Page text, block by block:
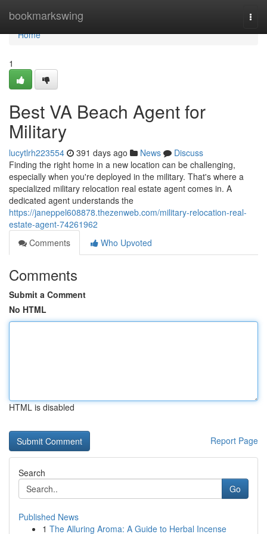
bookmarkswing
Home
Home
1
Best VA Beach Agent for
Military
lucytlrh223554 391 days ago News
Discuss
Finding the right home in a new location can be challenging,
especially when you're deployed in the military. That's where a
specialized military relocation real estate agent comes in. A
dedicated agent understands the
https://janeppel608878.thezenweb.com/military-relocation-real-
estate-agent-74261962
Comments
Who Upvoted
Comments
Submit a Comment
No HTML
HTML is disabled
Report Page
Search
Go
Published News
1 The Alluring Aroma: A Guide to Herbal Incense